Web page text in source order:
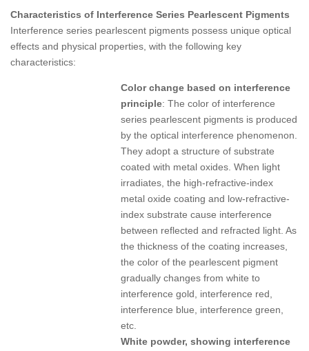
Characteristics of Interference Series Pearlescent Pigments
Interference series pearlescent pigments possess unique optical
effects and physical properties, with the following key
characteristics:
Color change based on interference
principle: The color of interference
series pearlescent pigments is produced
by the optical interference phenomenon.
They adopt a structure of substrate
coated with metal oxides. When light
irradiates, the high-refractive-index
metal oxide coating and low-refractive-
index substrate cause interference
between reflected and refracted light. As
the thickness of the coating increases,
the color of the pearlescent pigment
gradually changes from white to
interference gold, interference red,
interference blue, interference green,
etc.
White powder, showing interference